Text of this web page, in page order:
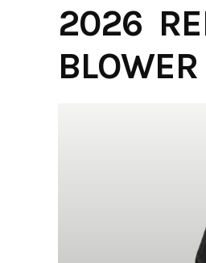
2026
BLOWER